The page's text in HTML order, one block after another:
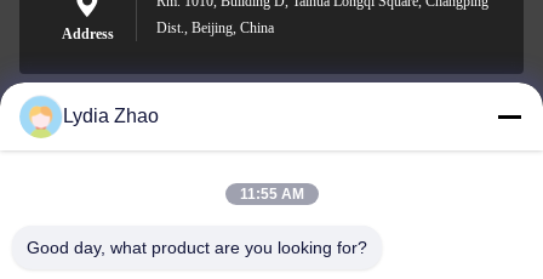
Address
Dist., Beijing, China
jesingd@vip.sina.com
Lydia Zhao
11:55 AM
Good day, what product are you looking for?